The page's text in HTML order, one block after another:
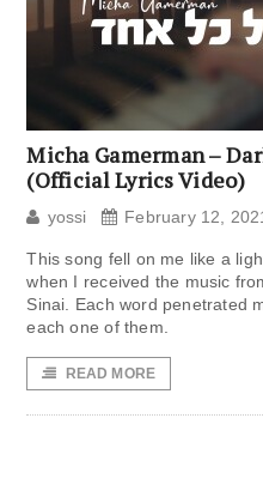
Micha Gamerman –
(Official Lyrics Video)
yossi February 12,
This song fell on me like a
when I received the music
Sinai. Each word penetrated
each one of them.
READ MORE